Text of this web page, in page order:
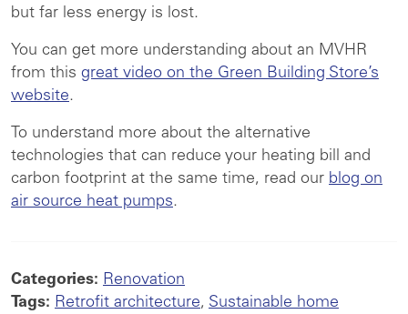
but far less energy is lost.
You can get more understanding about an MVHR
from this great video on the Green Building Store’s
website.
To understand more about the alternative
technologies that can reduce your heating bill and
carbon footprint at the same time, read our blog on
air source heat pumps.
Categories: Renovation
Tags: Retrofit architecture, Sustainable home